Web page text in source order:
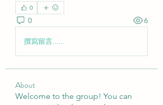
0
0 6
撰寫留言......
About
Welcome to the group! You can